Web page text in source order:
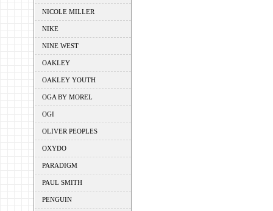
NICOLE MILLER
NIKE
NINE WEST
OAKLEY
OAKLEY YOUTH
OGA BY MOREL
OGI
OLIVER PEOPLES
OXYDO
PARADIGM
PAUL SMITH
PENGUIN